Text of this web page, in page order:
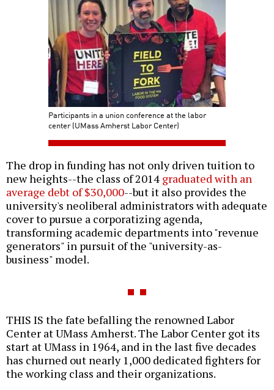
Participants in a union conference at the labor
center (UMass Amherst Labor Center)
The drop in funding has not only driven tuition to
new heights--the class of 2014 graduated with an
average debt of $30,000--but it also provides the
university's neoliberal administrators with adequate
cover to pursue a corporatizing agenda,
transforming academic departments into "revenue
generators" in pursuit of the "university-as-
business" model.
THIS IS the fate befalling the renowned Labor
Center at UMass Amherst. The Labor Center got its
start at UMass in 1964, and in the last five decades
has churned out nearly 1,000 dedicated fighters for
the working class and their organizations.